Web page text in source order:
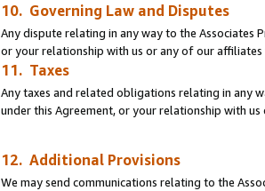
10. Governing Law and Disputes
Any dispute relating in any way to the Associates
or your relationship with us or any of our
11. Taxes
Any taxes and related obligations relating in any
under this Agreement, or your relationship with
12. Additional Provisions
We may send communications relating to the